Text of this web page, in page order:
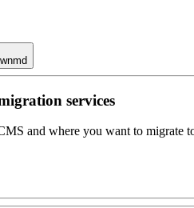
md
services
and where you want to migrate